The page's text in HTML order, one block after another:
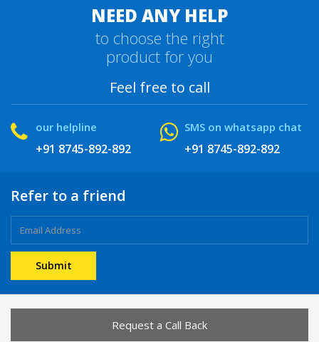
NEED ANY HELP
to choose the right
product for you
Feel free to call
our helpline
+91 8745-892-892
SMS on whatsapp chat
+91 8745-892-892
Refer to a friend
Request a Call Back